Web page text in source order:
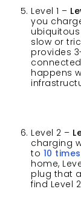
Level 1 –
you
slow or
provides
happens
Level 2 –
charging
to 10
home,
plug that
find Level